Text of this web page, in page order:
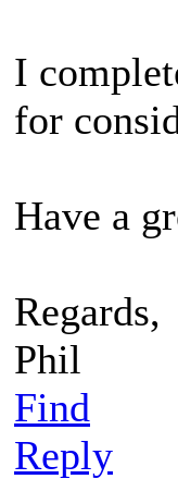
I
for
Have a
Regards,
Phil
Find
Reply